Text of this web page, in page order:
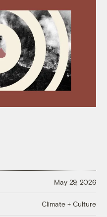
May 29, 2026
Climate + Culture